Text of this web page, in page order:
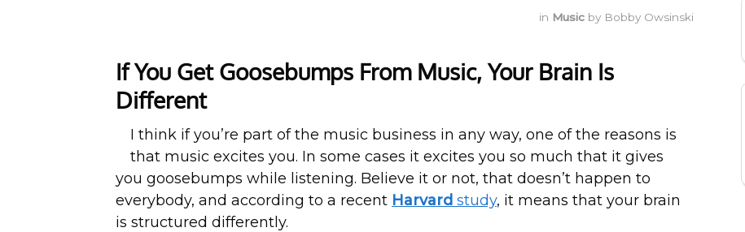
in Music by Bobby Owsinski
If You Get Goosebumps From Music, Your Brain Is
Different
I think if you’re part of the music business in any way, one of the reasons is
that music excites you. In some cases it excites you so much that it gives
you goosebumps while listening. Believe it or not, that doesn’t happen to
everybody, and according to a recent Harvard study, it means that your brain
is structured differently.